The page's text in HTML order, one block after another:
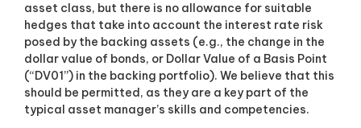
asset class, but there is no allowance for suitable
hedges that take into account the interest rate risk
posed by the backing assets (e.g., the change in the
dollar value of bonds, or Dollar Value of a Basis Point
(“DV01”) in the backing portfolio). We believe that this
should be permitted, as they are a key part of the
typical asset manager’s skills and competencies.